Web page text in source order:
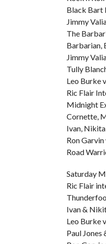
Black Bart
Jimmy
The
Barbarian,
Jimmy
Tully
Leo Burke
Ric Flair
Midnight
Cornette,
Ivan,
Ron
Road
Saturday
Ric Flair
Ivan &
Leo Burke
Paul Jones